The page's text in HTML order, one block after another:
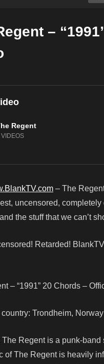
–
Regent
VIDEOS
– The
uncensored,
the stuff that we can’t
Retarded!
– “1991” 20 Chords –
country: Trondheim, Norway
The Regent is a punk-
of The Regent is heavily